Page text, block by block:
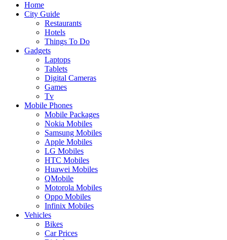
Home
City Guide
Restaurants
Hotels
Things To Do
Gadgets
Laptops
Tablets
Digital Cameras
Games
Tv
Mobile Phones
Mobile Packages
Nokia Mobiles
Samsung Mobiles
Apple Mobiles
LG Mobiles
HTC Mobiles
Huawei Mobiles
QMobile
Motorola Mobiles
Oppo Mobiles
Infinix Mobiles
Vehicles
Bikes
Car Prices